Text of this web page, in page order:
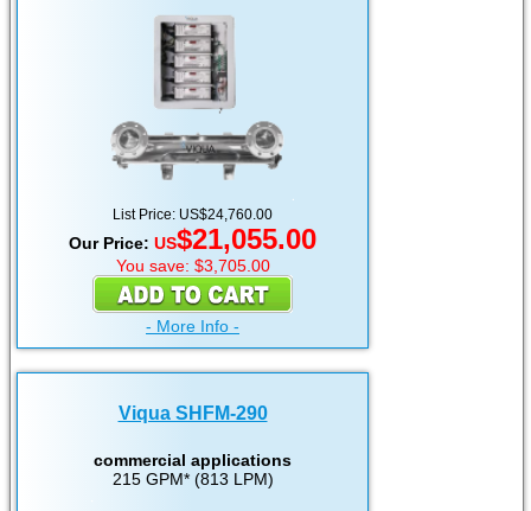
List Price: US$24,760.00
Our Price: US$21,055.00
You save: $3,705.00
- More Info -
Viqua SHFM-290
commercial applications
215 GPM* (813 LPM)